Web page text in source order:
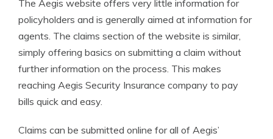
The Aegis website offers very little information for
policyholders and is generally aimed at information for
agents. The claims section of the website is similar,
simply offering basics on submitting a claim without
further information on the process. This makes
reaching Aegis Security Insurance company to pay
bills quick and easy.
Claims can be submitted online for all of Aegis’